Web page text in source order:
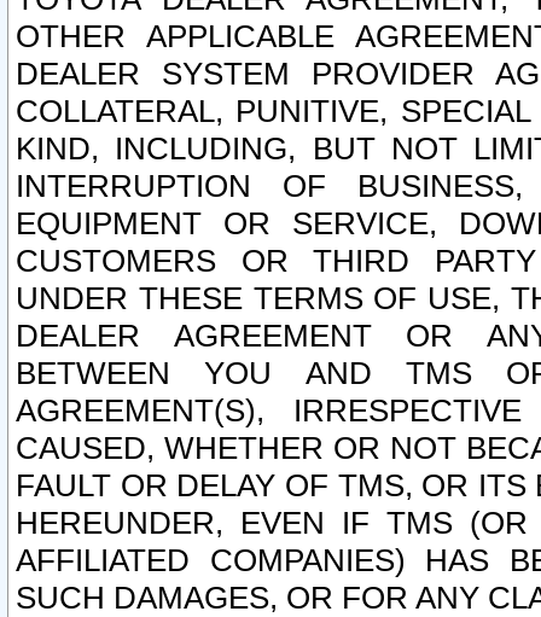
OTHER APPLICABLE
DEALER SYSTEM PROVIDER
COLLATERAL, PUNITIVE,
KIND, INCLUDING, BUT NOT
INTERRUPTION OF
EQUIPMENT OR SERVICE,
CUSTOMERS OR THIRD
UNDER THESE TERMS OF USE,
DEALER AGREEMENT OR
BETWEEN YOU AND TMS
AGREEMENT(S),
CAUSED, WHETHER OR NOT
FAULT OR DELAY OF TMS, OR
HEREUNDER, EVEN IF TMS
AFFILIATED COMPANIES) HAS
SUCH DAMAGES, OR FOR ANY